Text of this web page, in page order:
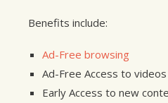
Benefits include:
Ad-Free browsing
Ad-Free Access to videos
Early Access to new